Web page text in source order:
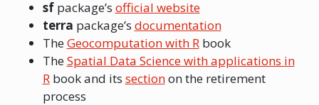
sfpackage’s official website
terra package’s documentation
TheGeocomputation with Rbook
TheSpatial Data Science with applications in
Rbook and its sectionon the retirement
process